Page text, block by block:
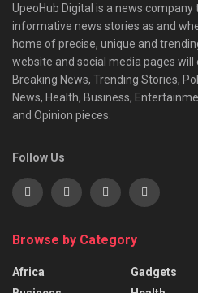
UpeoHub Digital is a news
informative news stories as and
home of precise, unique and
website and social media pages will
Breaking News, Trending Stories,
News, Health, Business,
and Opinion pieces.
Follow Us
Browse by Category
Africa
Gadgets